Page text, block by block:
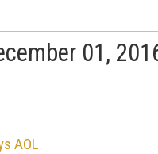
01,
AOL